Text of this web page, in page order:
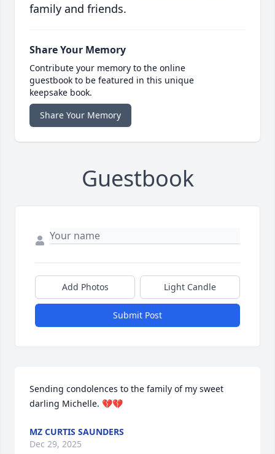
family and friends.
Share Your Memory
Contribute your memory to the online
guestbook to be featured in this unique
keepsake book.
Share Your Memory
Guestbook
Add Photos Light Candle
Submit Post
Sending condolences to the family of my sweet
darling Michelle. 💔💔
MZ CURTIS SAUNDERS
Dec 29, 2025